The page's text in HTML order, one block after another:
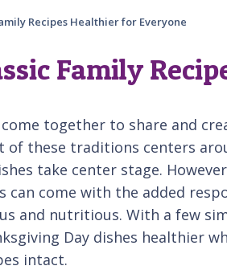
Recipes Healthier for Everyone
Family
together to share and
of these traditions centers
take center stage.
can come with the added
and nutritious. With a few
Day dishes healthier
intact.